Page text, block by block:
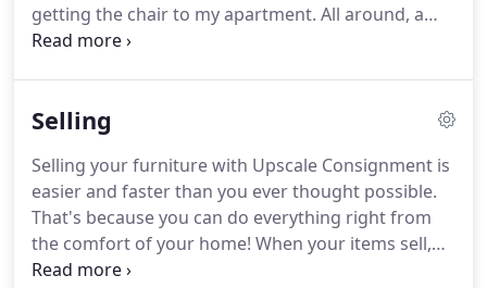
getting the chair to my apartment. All around, a
very good buying experience - thanks to all.
closet is every bit as beautiful as pictured on the
purchased--really great effort by Plycon, one of the
four movers suggested.
Selling
Selling your furniture with Upscale Consignment is
easier and faster than you ever thought possible.
That's because you can do everything right from
the comfort of your home! When your items sell,
you receive a check for 50% of the selling price.